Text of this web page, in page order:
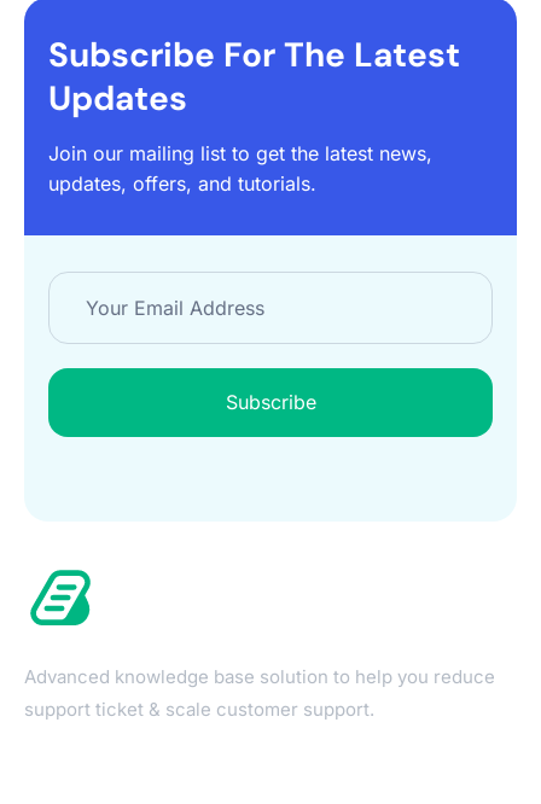
Subscribe For The Latest
Updates
Join our mailing list to get the latest news,
updates, offers, and tutorials.
Subscribe
Advanced knowledge base solution to help you reduce
support ticket & scale customer support.